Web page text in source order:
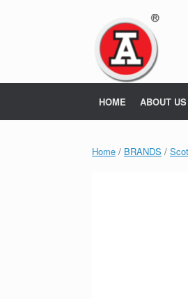
HOME ABOUT US
Home / BRANDS /